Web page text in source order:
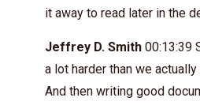
it away to read later in the
Jeffrey D. Smith 00:13:39
a lot harder than we
And then writing good